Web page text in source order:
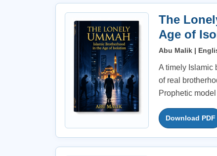
The
Age of
Abu Malik |
A timely Islamic
of real
Prophetic
Download PDF